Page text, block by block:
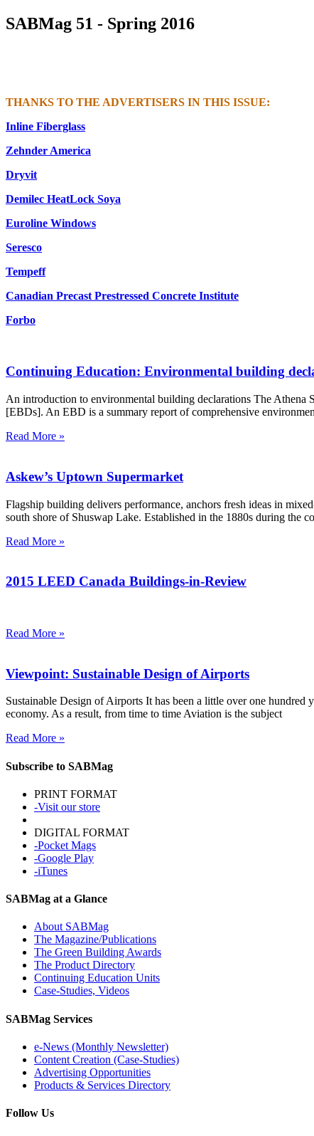
SABMag 51 - Spring 2016
THANKS TO THE ADVERTISERS IN THIS ISSUE:
Inline Fiberglass
Zehnder America
Dryvit
Demilec HeatLock Soya
Euroline Windows
Seresco
Tempeff
Canadian Precast Prestressed Concrete Institute
Forbo
Continuing Education: Environmental building
An introduction to environmental building declarations The
[EBDs]. An EBD is a summary report of comprehensive
Read More »
Askew’s Uptown Supermarket
Flagship building delivers performance, anchors fresh ideas in
south shore of Shuswap Lake. Established in the 1880s during the
Read More »
2015 LEED Canada Buildings-in-Review
Read More »
Viewpoint: Sustainable Design of Airports
Sustainable Design of Airports It has been a little over one
economy. As a result, from time to time Aviation is the subject
Read More »
Subscribe to SABMag
PRINT FORMAT
-Visit our store
DIGITAL FORMAT
-Pocket Mags
-Google Play
-iTunes
SABMag at a Glance
About SABMag
The Magazine/Publications
The Green Building Awards
The Product Directory
Continuing Education Units
Case-Studies, Videos
SABMag Services
e-News (Monthly Newsletter)
Content Creation (Case-Studies)
Advertising Opportunities
Products & Services Directory
Follow Us